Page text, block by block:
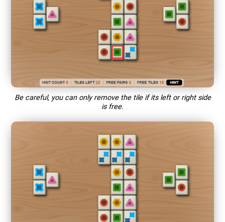
Be careful, you can only remove the tile if its left or right side
is free.